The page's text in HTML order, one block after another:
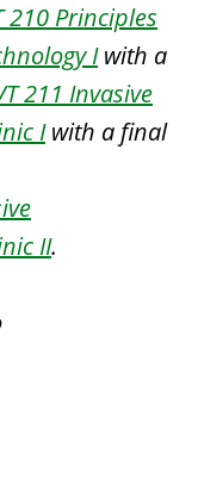
210 Principles
Iwith a
211 Invasive
Iwith a final
II.